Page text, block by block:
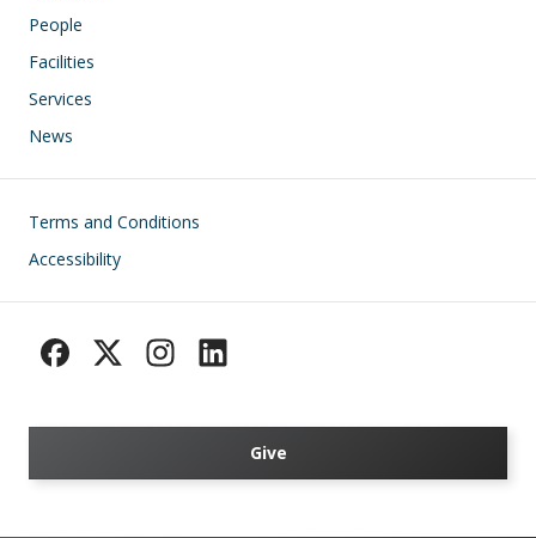
People
Facilities
Services
News
Footer
Terms and Conditions
Accessibility
Give